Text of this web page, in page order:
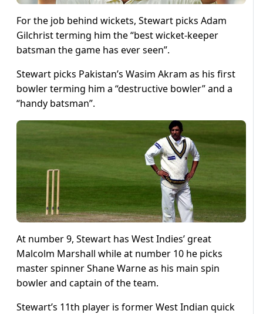
For the job behind wickets, Stewart picks Adam
Gilchrist terming him the “best wicket-keeper
batsman the game has ever seen”.
Stewart picks Pakistan’s Wasim Akram as his first
bowler terming him a “destructive bowler” and a
“handy batsman”.
At number 9, Stewart has West Indies’ great
Malcolm Marshall while at number 10 he picks
master spinner Shane Warne as his main spin
bowler and captain of the team.
Stewart’s 11th player is former West Indian quick